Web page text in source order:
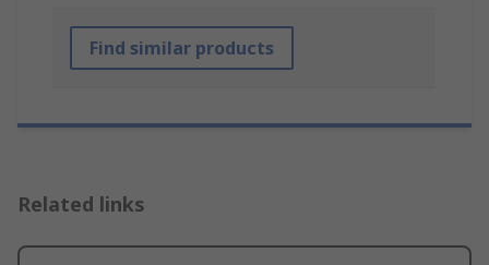
Find similar products
Related links